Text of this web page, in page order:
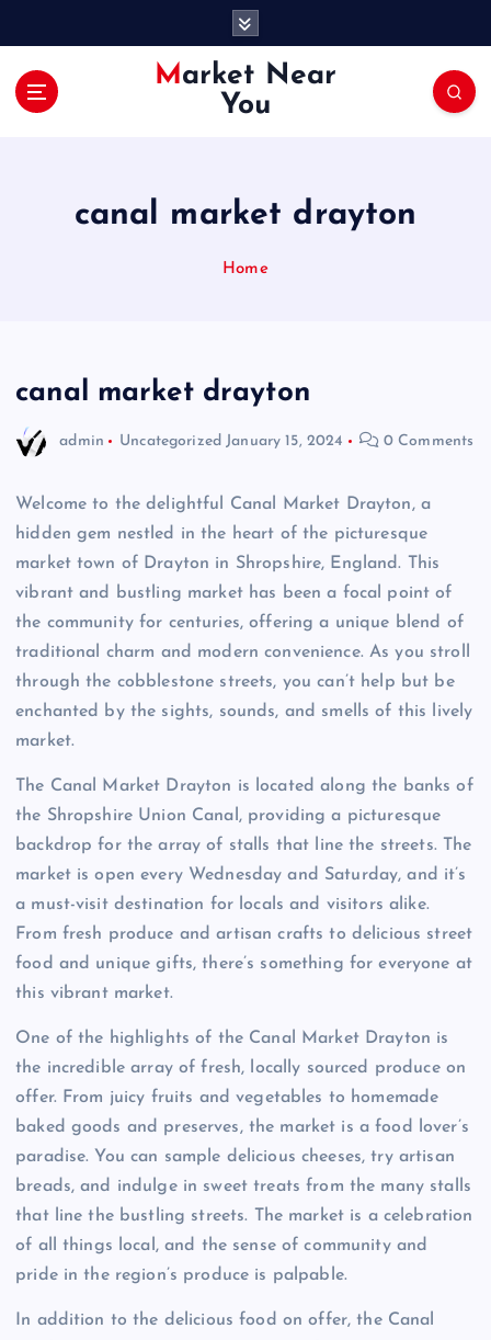
Market Near
You
canal market drayton
Home
canal market drayton
admin Uncategorized January 15, 2024 0 Comments
Welcome to the delightful Canal Market Drayton, a
hidden gem nestled in the heart of the picturesque
market town of Drayton in Shropshire, England. This
vibrant and bustling market has been a focal point of
the community for centuries, offering a unique blend of
traditional charm and modern convenience. As you stroll
through the cobblestone streets, you can’t help but be
enchanted by the sights, sounds, and smells of this lively
market.
The Canal Market Drayton is located along the banks of
the Shropshire Union Canal, providing a picturesque
backdrop for the array of stalls that line the streets. The
market is open every Wednesday and Saturday, and it’s
a must-visit destination for locals and visitors alike.
From fresh produce and artisan crafts to delicious street
food and unique gifts, there’s something for everyone at
this vibrant market.
One of the highlights of the Canal Market Drayton is
the incredible array of fresh, locally sourced produce on
offer. From juicy fruits and vegetables to homemade
baked goods and preserves, the market is a food lover’s
paradise. You can sample delicious cheeses, try artisan
breads, and indulge in sweet treats from the many stalls
that line the bustling streets. The market is a celebration
of all things local, and the sense of community and
pride in the region’s produce is palpable.
In addition to the delicious food on offer, the Canal